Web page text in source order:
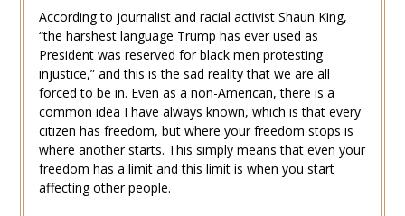
According to journalist and racial activist Shaun King,
“the harshest language Trump has ever used as
President was reserved for black men protesting
injustice,” and this is the sad reality that we are all
forced to be in. Even as a non-American, there is a
common idea I have always known, which is that every
citizen has freedom, but where your freedom stops is
where another starts. This simply means that even your
freedom has a limit and this limit is when you start
affecting other people.